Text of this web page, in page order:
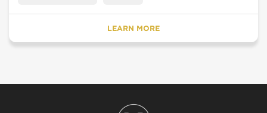
LEARN MORE